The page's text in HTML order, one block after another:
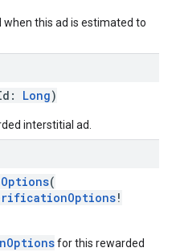
when this ad is estimated to
Long)
interstitial ad.
(
!
for this rewarded